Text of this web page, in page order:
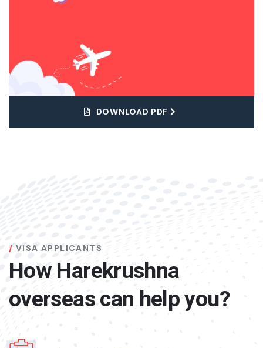
DOWNLOAD PDF
VISA APPLICANTS
How Harekrushna
overseas can help you?